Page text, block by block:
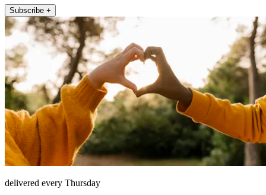
Subscribe +
delivered every Thursday